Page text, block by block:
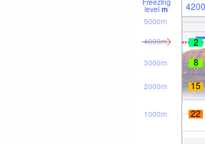
Freezing
level m 4200
1000m
2000m
3000m
4000m
5000m
2
8
15
22